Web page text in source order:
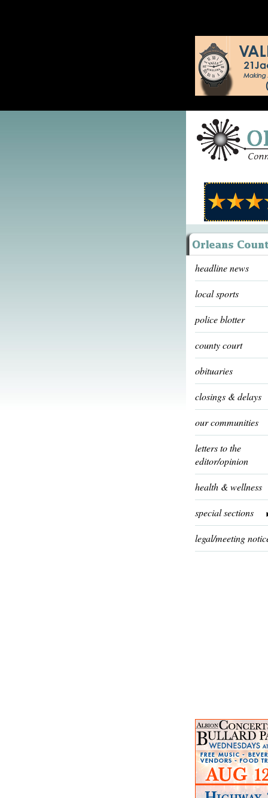
headline news
local sports
police blotter
county court
obituaries
closings & delays
our communities
letters to the
editor/opinion
health & wellness
special sections
legal/meeting